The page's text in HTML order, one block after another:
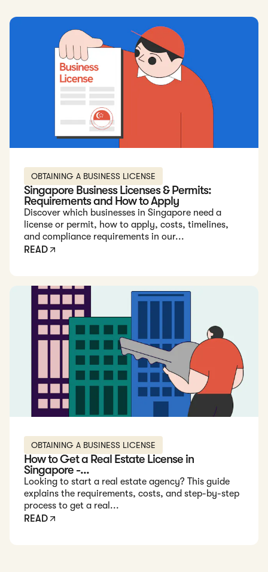
Read: Singapore Business Licenses & Permits: Requirements
OBTAINING A BUSINESS LICENSE
Singapore Business Licenses & Permits:
Requirements and How to Apply
Discover which businesses in Singapore need a
license or permit, how to apply, costs, timelines,
and compliance requirements in our...
READ
Read: How to Get a Real Estate License in Singapore -...
OBTAINING A BUSINESS LICENSE
How to Get a Real Estate License in
Singapore -...
Looking to start a real estate agency? This guide
explains the requirements, costs, and step-by-step
process to get a real...
READ